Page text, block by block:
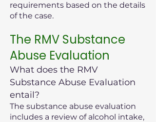
requirements based on the details
of the case.
The RMV Substance
Abuse Evaluation
What does the RMV
Substance Abuse Evaluation
entail?
The substance abuse evaluation
includes a review of alcohol intake,